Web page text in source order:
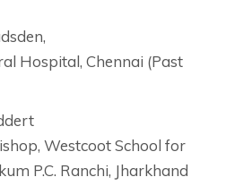
Hospital, Chennai (Past
Westcoot School for
P.C. Ranchi, Jharkhand